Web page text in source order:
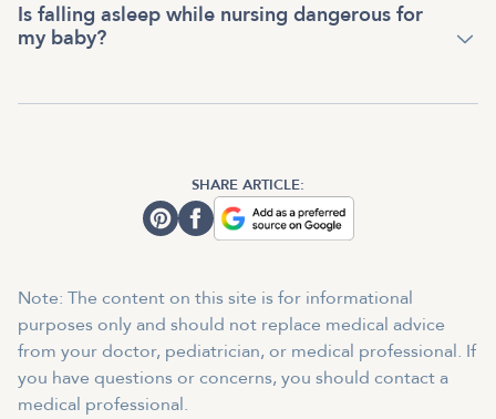
Is falling asleep while nursing dangerous for
my baby?
SHARE ARTICLE:
Note: The content on this site is for informational
purposes only and should not replace medical advice
from your doctor, pediatrician, or medical professional. If
you have questions or concerns, you should contact a
medical professional.